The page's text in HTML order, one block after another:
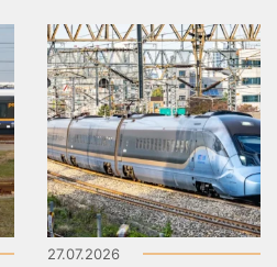
27.07.2026